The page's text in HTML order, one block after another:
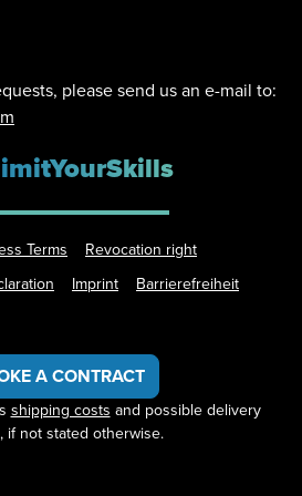
please send us an e-mail to:
Terms
Revocation right
Imprint Barrierefreiheit
A CONTRACT
shipping costsand possible delivery
if not stated otherwise.